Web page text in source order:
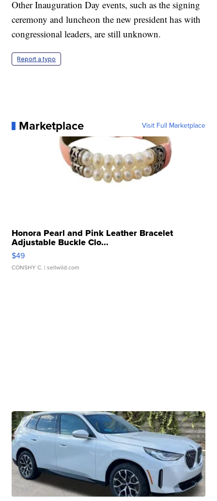
Other Inauguration Day events, such as the signing
ceremony and luncheon the new president has with
congressional leaders, are still unknown.
Report a typo
Marketplace Visit Full Marketplace
Honora Pearl and Pink Leather Bracelet
Adjustable Buckle Clo...
$49
CONSHY C. | sellwild.com